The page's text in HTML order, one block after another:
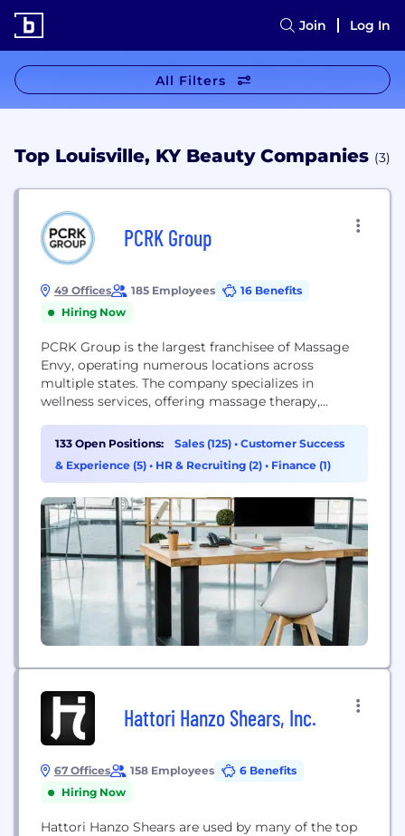
Join Log In
All Filters
Top Louisville, KY Beauty Companies (3)
PCRK Group
49 Offices 185 Employees
16 Benefits
Hiring Now
PCRK Group is the largest franchisee of Massage
Envy, operating numerous locations across
multiple states. The company specializes in
wellness services, offering massage therapy,
133 Open Positions: Sales (125) • Customer Success
& Experience (5) • HR & Recruiting (2) • Finance (1)
Hattori Hanzo Shears, Inc.
67 Offices 158 Employees
6 Benefits
Hiring Now
Hattori Hanzo Shears are used by many of the top